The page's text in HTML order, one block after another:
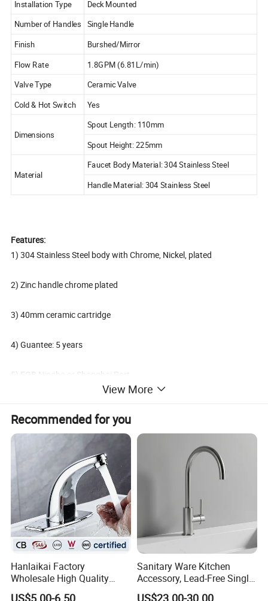
Installation Type
Deck Mounted
Number of Handles
Single Handle
Finish
Burshed/Mirror
Flow Rate
1.8GPM (6.81L/min)
Valve Type
Ceramic Valve
Cold & Hot Switch
Yes
Dimensions
Spout Length: 110mm
Spout Height: 225mm
Material
Faucet Body Material: 304 Stainless Steel
Handle Material: 304 Stainless Steel
Features:
1) 304 Stainless Steel body with Chrome, Nickel, plated
2) Zinc handle chrome plated
3) 40mm ceramic cartridge
4) Guantee: 5 years
5) FOB Ningbo or Shanghai Port
6) Oversea market: Global
7) Terms of payment: L/C, T/T
8) Minimum order: 200 PCS
Packaging & Shipping
Delivery: 30 days After deposit;
Payment: 30% T/T In Advance, 70% T/T Copy Of B/L;
View More
Recommended for you
Hanlaikai Factory
Wholesale High Quality
Automatic Faucet
Sanitary Ware Kitchen
Accessory, Lead-Free Single-
Handle Deck-Mounted